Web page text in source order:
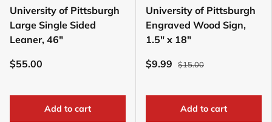
University of Pittsburgh
Large Single Sided
Leaner, 46"
$55.00
Add to cart
University of Pittsburgh
Engraved Wood Sign,
1.5" x 18"
$9.99
$15.00
Add to cart